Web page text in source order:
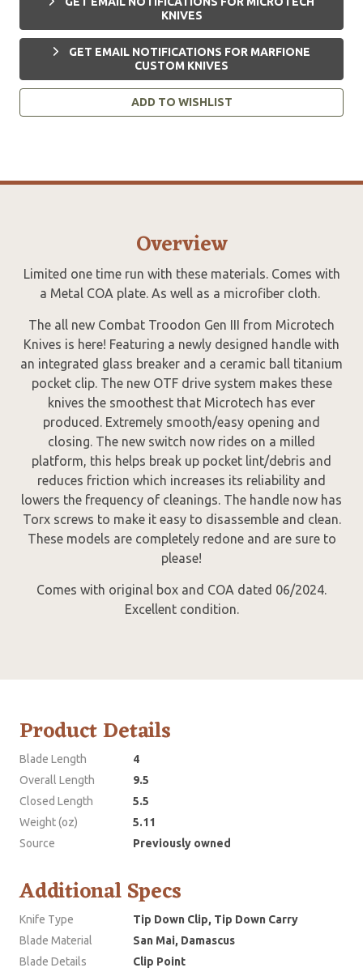
KNIVES
GET EMAIL NOTIFICATIONS FOR MARFIONE
CUSTOM KNIVES
ADD TO WISHLIST
Overview
Limited one time run with these materials. Comes with
a Metal COA plate. As well as a microfiber cloth.
The all new Combat Troodon Gen III from Microtech
Knives is here! Featuring a newly designed handle with
an integrated glass breaker and a ceramic ball titanium
pocket clip. The new OTF drive system makes these
knives the smoothest that Microtech has ever
produced. Extremely smooth/easy opening and
closing. The new switch now rides on a milled
platform, this helps break up pocket lint/debris and
reduces friction which increases its reliability and
lowers the frequency of cleanings. The handle now has
Torx screws to make it easy to disassemble and clean.
These models are completely redone and are sure to
please!
Comes with original box and COA dated 06/2024.
Excellent condition.
Product Details
Blade Length
4
Overall Length
9.5
Closed Length
5.5
Weight (oz)
5.11
Source
Previously owned
Additional Specs
Knife Type
Tip Down Clip, Tip Down Carry
Blade Material
San Mai, Damascus
Blade Details
Clip Point